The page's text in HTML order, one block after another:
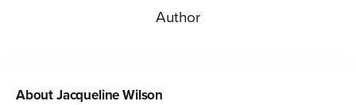
Author
AboutJacqueline Wilson